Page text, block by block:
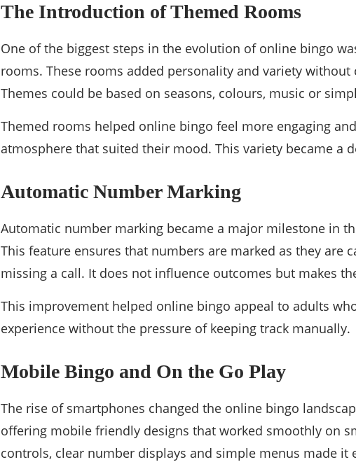
The Introduction of Themed Rooms
One of the biggest steps in the evolution of online bingo
rooms. These rooms added personality and variety
Themes could be based on seasons, colours, music or
Themed rooms helped online bingo feel more engaging
atmosphere that suited their mood. This variety became a
Automatic Number Marking
Automatic number marking became a major milestone in
This feature ensures that numbers are marked as they are
missing a call. It does not influence outcomes but makes
This improvement helped online bingo appeal to adults
experience without the pressure of keeping track manually.
Mobile Bingo and On the Go Play
The rise of smartphones changed the online bingo
offering mobile friendly designs that worked smoothly on
controls, clear number displays and simple menus made it